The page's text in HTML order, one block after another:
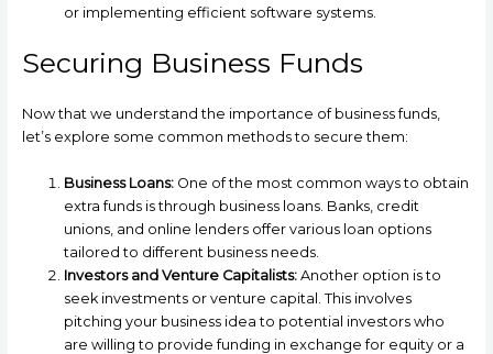
or implementing efficient software systems.
Securing Business Funds
Now that we understand the importance of business funds,
let’s explore some common methods to secure them:
Business Loans:One of the most common ways to obtain
extra funds is through business loans. Banks, credit
unions, and online lenders offer various loan options
tailored to different business needs.
Investors and Venture Capitalists:Another option is to
seek investments or venture capital. This involves
pitching your business idea to potential investors who
are willing to provide funding in exchange for equity or a